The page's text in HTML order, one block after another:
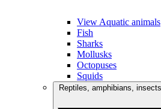
View Aquatic animals
Fish
Sharks
Mollusks
Octopuses
Squids